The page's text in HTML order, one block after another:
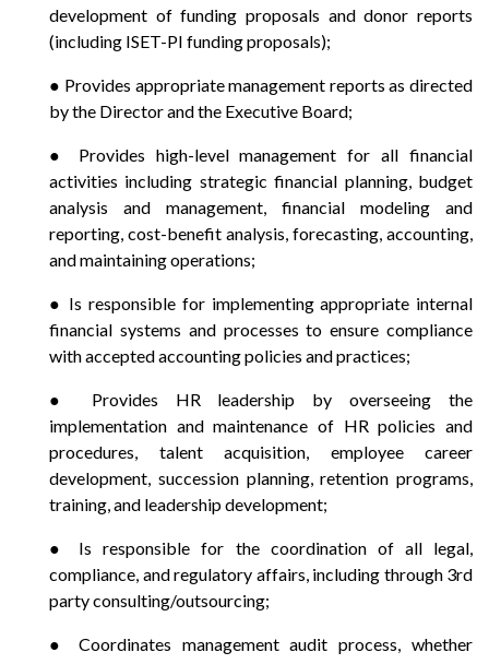
development of funding proposals and donor reports
(including ISET-PI funding proposals);
● Provides appropriate management reports as directed
by the Director and the Executive Board;
● Provides high-level management for all financial
activities including strategic financial planning, budget
analysis and management, financial modeling and
reporting, cost-benefit analysis, forecasting, accounting,
and maintaining operations;
● Is responsible for implementing appropriate internal
financial systems and processes to ensure compliance
with accepted accounting policies and practices;
● Provides HR leadership by overseeing the
implementation and maintenance of HR policies and
procedures, talent acquisition, employee career
development, succession planning, retention programs,
training, and leadership development;
● Is responsible for the coordination of all legal,
compliance, and regulatory affairs, including through 3rd
party consulting/outsourcing;
● Coordinates management audit process, whether